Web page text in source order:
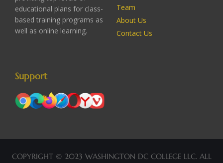
educational plans for class-
based training programs as
well as online learning.
Team
About Us
Contact Us
Support
COPYRIGHT © 2023 WASHINGTON DC COLLEGE LLC. ALL